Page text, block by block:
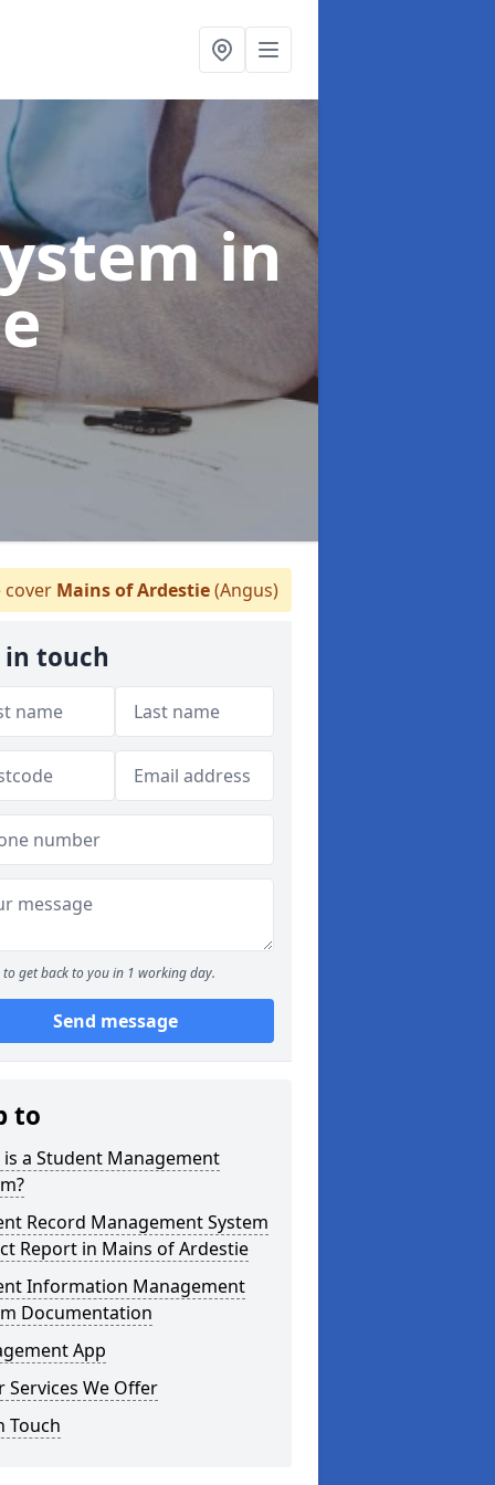
in
Mains of Ardestie(Angus)
in touch
to get back to you in 1 working day.
Send message
to
is a Student Management
Record Management System
Report in Mains of Ardestie
Information Management
Documentation
App
Services We Offer
Touch